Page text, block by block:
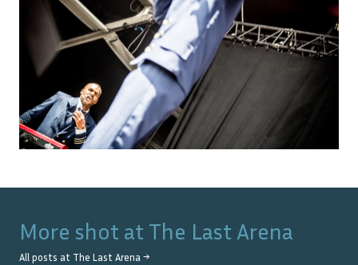
More shot at The Last Arena
All posts at The Last Arena →